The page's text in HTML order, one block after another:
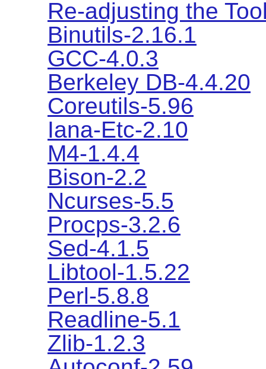
Re-adjusting the
Binutils-2.16.1
GCC-4.0.3
Berkeley DB-4.4.20
Coreutils-5.96
Iana-Etc-2.10
M4-1.4.4
Bison-2.2
Ncurses-5.5
Procps-3.2.6
Sed-4.1.5
Libtool-1.5.22
Perl-5.8.8
Readline-5.1
Zlib-1.2.3